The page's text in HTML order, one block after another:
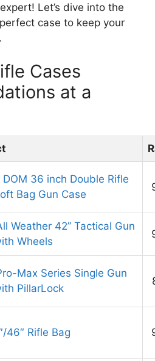
Let’s dive into the
case to keep your
Cases
at a
DOM 36 inch Double Rifle
Bag Gun Case
Weather 42” Tactical Gun
Wheels
Max Series Single Gun
PillarLock
46″ Rifle Bag